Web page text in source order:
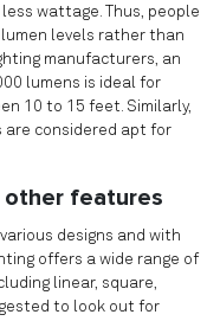
wattage. Thus, people
levels rather than
manufacturers, an
lumens is ideal for
10 to 15 feet. Similarly,
are considered apt for
other features
designs and with
offers a wide range of
linear, square,
to look out for